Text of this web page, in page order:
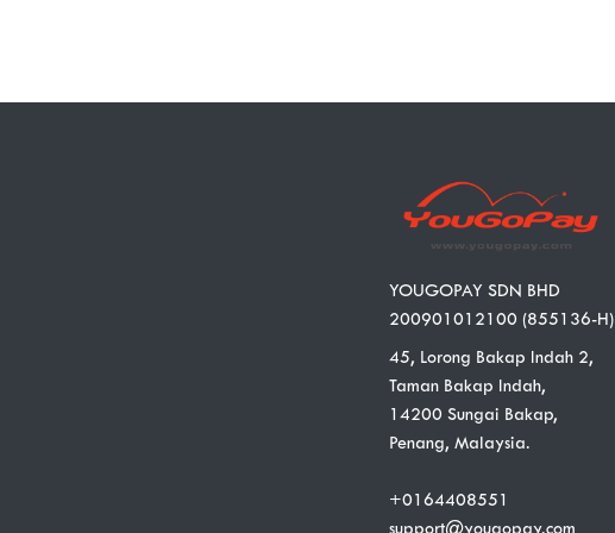
YOUGOPAY SDN BHD
200901012100 (855136-H)
45, Lorong Bakap Indah 2,
Taman Bakap Indah,
14200 Sungai Bakap,
Penang, Malaysia.
+0164408551